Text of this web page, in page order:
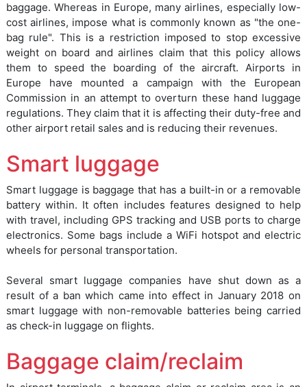
baggage. Whereas in Europe, many airlines, especially low-
cost airlines, impose what is commonly known as "the one-
bag rule". This is a restriction imposed to stop excessive
weight on board and airlines claim that this policy allows
them to speed the boarding of the aircraft. Airports in
Europe have mounted a campaign with the European
Commission in an attempt to overturn these hand luggage
regulations. They claim that it is affecting their duty-free and
other airport retail sales and is reducing their revenues.
Smart luggage
Smart luggage is baggage that has a built-in or a removable
battery within. It often includes features designed to help
with travel, including GPS tracking and USB ports to charge
electronics. Some bags include a WiFi hotspot and electric
wheels for personal transportation.
Several smart luggage companies have shut down as a
result of a ban which came into effect in January 2018 on
smart luggage with non-removable batteries being carried
as check-in luggage on flights.
Baggage claim/reclaim